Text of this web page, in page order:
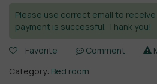
Please use correct email to
payment is successful. Thank you!
Favorite Comment
Category: Bed room